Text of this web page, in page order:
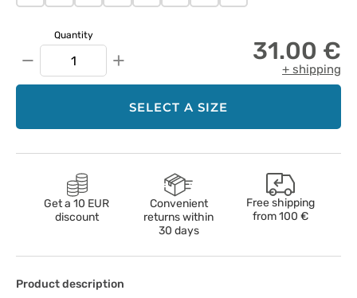
Quantity
− + 31.00 €
+ shipping
SELECT A SIZE
Get a 10 EUR
discount
Convenient
returns within
30 days
Free shipping
from100 €
Product description